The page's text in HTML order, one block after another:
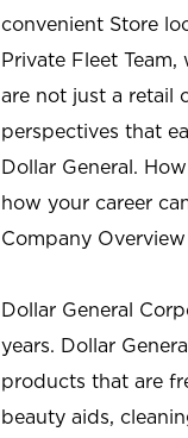
convenient Store
Private Fleet
are not just a retail
perspectives that
Dollar General.
how your career
Company Overview
Dollar General
years. Dollar
products that are
beauty aids,